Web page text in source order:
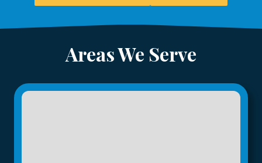
Areas We Serve